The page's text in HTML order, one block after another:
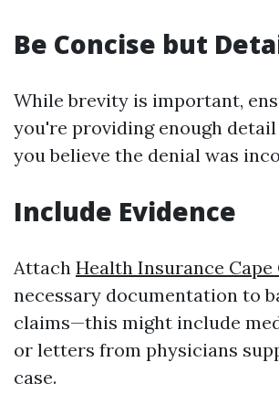
Be Concise but
While brevity is important,
you're providing enough
you believe the denial was
Include Evidence
Attach Health Insurance Cape
necessary documentation to
claims—this might include
or letters from physicians
case.